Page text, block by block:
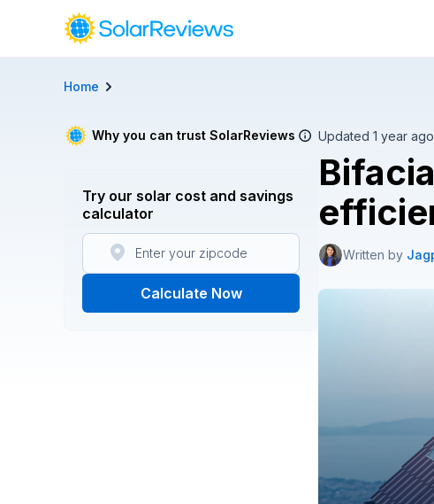
Cost and Savings Calculator
Use our calculator to quickly get price cost estimates for solar
Home
Why you can trust SolarReviews
Try our solar cost and savings
calculator
Calculate Now
Updated 1 year ago
Written by